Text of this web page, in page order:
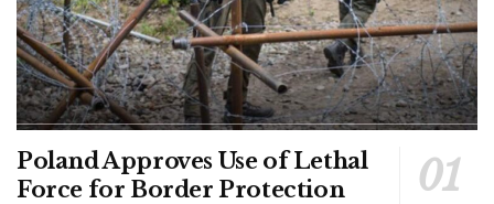
Poland Approves Use of Lethal
Force for Border Protection